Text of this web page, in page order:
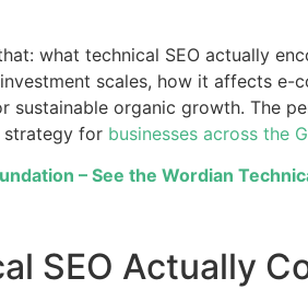
what technical SEO actually
scales, how it affects
sustainable organic growth. The
strategy for businesses across the
– See the Wordian
SEO Actually